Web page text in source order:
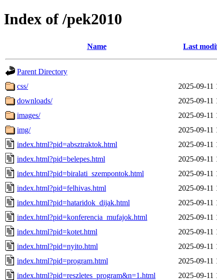
Index of /pek2010
Name Last
Parent Directory
css/
2025-09-11
downloads/
2025-09-11
images/
2025-09-11
img/
2025-09-11
index.html?pid=absztraktok.html
2025-09-11
index.html?pid=belepes.html
2025-09-11
index.html?pid=biralati_szempontok.html
2025-09-11
index.html?pid=felhivas.html
2025-09-11
index.html?pid=hataridok_dijak.html
2025-09-11
index.html?pid=konferencia_mufajok.html
2025-09-11
index.html?pid=kotet.html
2025-09-11
index.html?pid=nyito.html
2025-09-11
index.html?pid=program.html
2025-09-11
index.html?pid=reszletes_program&n=1.html
2025-09-11